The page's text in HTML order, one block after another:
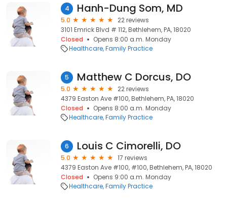
4 Hanh-Dung Som, MD
5.0
22 reviews
3101 Emrick Blvd # 112, Bethlehem, PA, 18020
Closed
Opens 8:00 a.m. Monday
Healthcare Family Practice
5 Matthew C Dorcus, DO
5.0
22 reviews
4379 Easton Ave #100, Bethlehem, PA, 18020
Closed
Opens 8:00 a.m. Monday
Healthcare Family Practice
6 Louis C Cimorelli, DO
5.0
17 reviews
4379 Easton Ave #100, #100, Bethlehem, PA, 18020
Closed
Opens 9:00 a.m. Monday
Healthcare Family Practice